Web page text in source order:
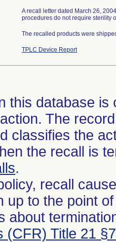
A recall letter dated March 26,
procedures do not require sterility
The recalled products were
TPLC Device Report
this database
The
classifies the
the recall is
.
recall
up to the point
about
(CFR) Title 21